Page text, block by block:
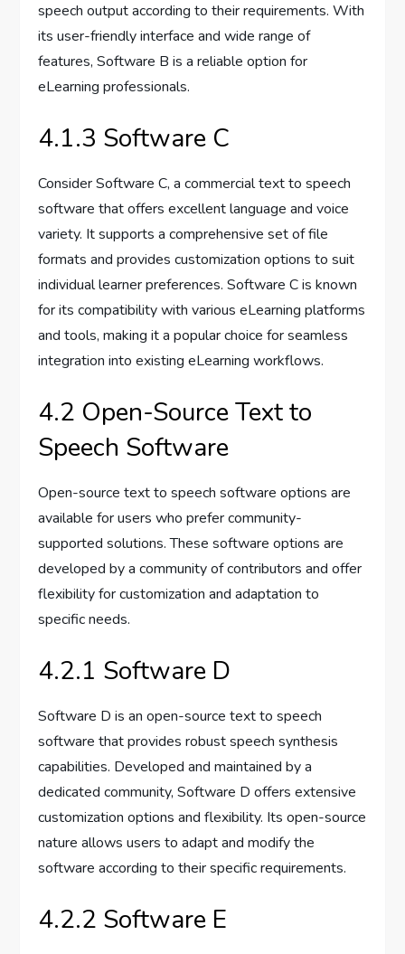
speech output according to their requirements. With
its user-friendly interface and wide range of
features, Software B is a reliable option for
eLearning professionals.
4.1.3 Software C
Consider Software C, a commercial text to speech
software that offers excellent language and voice
variety. It supports a comprehensive set of file
formats and provides customization options to suit
individual learner preferences. Software C is known
for its compatibility with various eLearning platforms
and tools, making it a popular choice for seamless
integration into existing eLearning workflows.
4.2 Open-Source Text to
Speech Software
Open-source text to speech software options are
available for users who prefer community-
supported solutions. These software options are
developed by a community of contributors and offer
flexibility for customization and adaptation to
specific needs.
4.2.1 Software D
Software D is an open-source text to speech
software that provides robust speech synthesis
capabilities. Developed and maintained by a
dedicated community, Software D offers extensive
customization options and flexibility. Its open-source
nature allows users to adapt and modify the
software according to their specific requirements.
4.2.2 Software E